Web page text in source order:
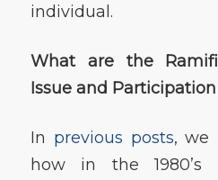
individual.
What are the
Issue and
In previous posts, we
how in the 1980’s